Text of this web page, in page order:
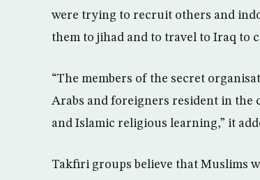
were trying to recruit others and
them to jihad and to travel to Iraq to
“The members of the secret
Arabs and foreigners resident in
and Islamic religious learning,” it
Takfiri groups believe that Muslims